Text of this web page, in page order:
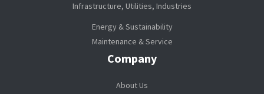
Infrastructure, Utilities, Industries
Energy & Sustainability
Maintenance & Service
Company
About Us